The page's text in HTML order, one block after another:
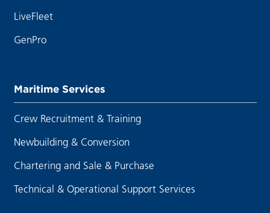
LiveFleet
GenPro
Maritime Services
Crew Recruitment & Training
Newbuilding & Conversion
Chartering and Sale & Purchase
Technical & Operational Support Services